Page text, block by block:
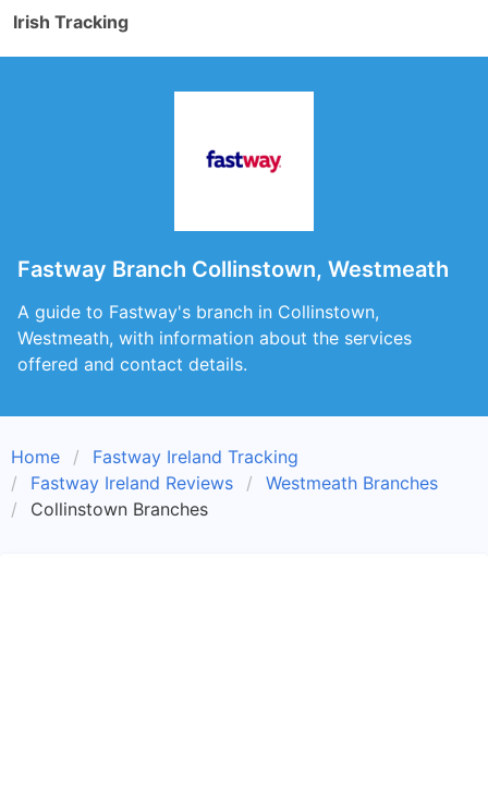
Irish Tracking
Fastway Branch Collinstown, Westmeath
A guide to Fastway's branch in Collinstown,
Westmeath, with information about the services
offered and contact details.
Home
Fastway Ireland Tracking
Fastway Ireland Reviews
Westmeath Branches
Collinstown Branches